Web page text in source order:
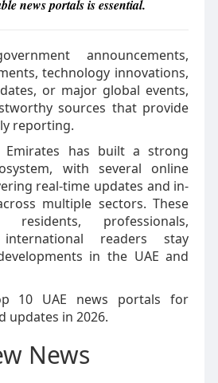
news portals is essential.
announcements,
technology innovations,
or major global events,
sources that provide
reporting.
Emirates has built a strong
with several online
real-time updates and in-
multiple sectors. These
professionals,
readers stay
in the UAE and
10 UAE news portals for
updates in 2026.
News